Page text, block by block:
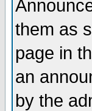
them as
page in
an
by the